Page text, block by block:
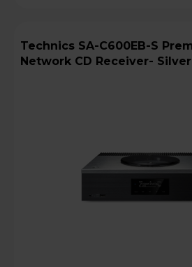
Technics SA-C600EB-S Premium Class
Network CD Receiver- Silver